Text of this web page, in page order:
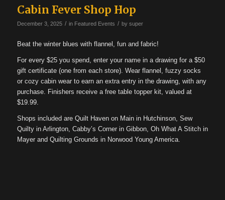
Cabin Fever Shop Hop
December 3, 2025 / in Featured Events / by super
Beat the winter blues with flannel, fun and fabric!
For every $25 you spend, enter your name in a drawing for a $50
gift certificate (one from each store). Wear flannel, fuzzy socks
or cozy cabin wear to earn an extra entry in the drawing, with any
purchase. Finishers receive a free table topper kit, valued at
$19.99.
Shops included are Quilt Haven on Main in Hutchinson, Sew
Quilty in Arlington, Cabby’s Corner in Gibbon, Oh What A Stitch in
Mayer and Quilting Grounds in Norwood Young America.